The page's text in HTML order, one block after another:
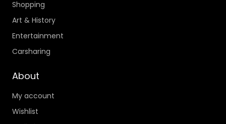
Shopping
Art & History
Entertainment
Carsharing
About
My account
Wishlist